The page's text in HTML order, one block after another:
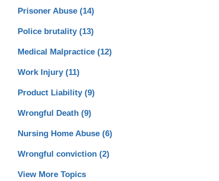
Prisoner Abuse (14)
Police brutality (13)
Medical Malpractice (12)
Work Injury (11)
Product Liability (9)
Wrongful Death (9)
Nursing Home Abuse (6)
Wrongful conviction (2)
View More Topics